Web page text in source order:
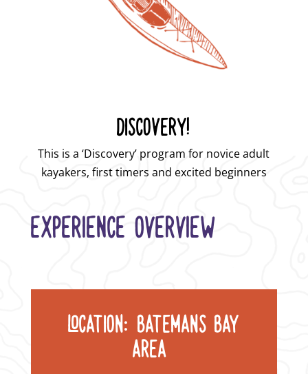
DISCOVERY!
This is a ‘Discovery’ program for novice adult
kayakers, first timers and excited beginners
EXPERIENCE OVERVIEW
LOCATION: BATEMANS BAY
AREA